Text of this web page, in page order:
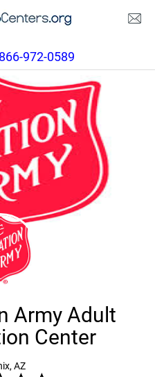
972-0589
Army Adult
Center
AZ